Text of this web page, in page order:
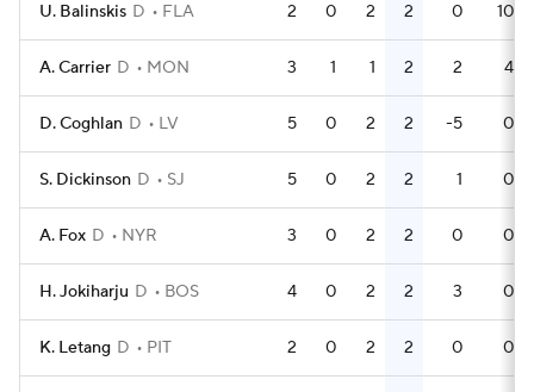
U. Balinskis D FLA 2 0 2 2 0 10
A. Carrier D MON 3 1 1 2 2 4
D. Coghlan D LV 5 0 2 2 -5 0
S. Dickinson D SJ 5 0 2 2 1 0
A. Fox D NYR 3 0 2 2 0 0
H. Jokiharju D BOS 4 0 2 2 3 0
K. Letang D PIT 2 0 2 2 0 0